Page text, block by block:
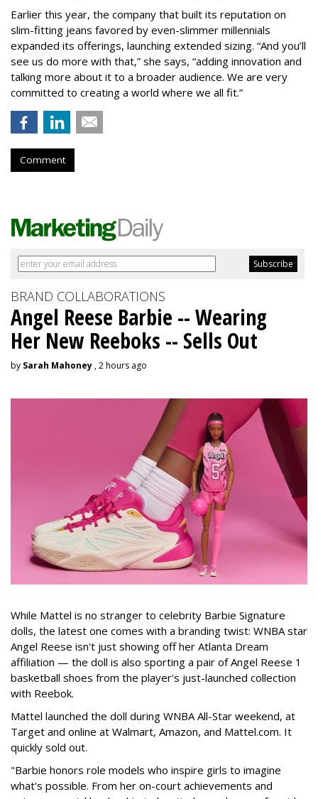
Earlier this year, the company that built its reputation on
slim-fitting jeans favored by even-slimmer millennials
expanded its offerings, launching extended sizing. “And you’ll
see us do more with that,” she says, “adding innovation and
talking more about it to a broader audience. We are very
committed to creating a world where we all fit.”
Comment
BRAND COLLABORATIONS
Angel Reese Barbie -- Wearing
Her New Reeboks -- Sells Out
by Sarah Mahoney , 2 hours ago
While Mattel is no stranger to celebrity Barbie Signature
dolls, the latest one comes with a branding twist: WNBA star
Angel Reese isn't just showing off her Atlanta Dream
affiliation — the doll is also sporting a pair of Angel Reese 1
basketball shoes from the player's just-launched collection
with Reebok.
Mattel launched the doll during WNBA All-Star weekend, at
Target and online at Walmart, Amazon, and Mattel.com. It
quickly sold out.
"Barbie honors role models who inspire girls to imagine
what's possible. From her on-court achievements and